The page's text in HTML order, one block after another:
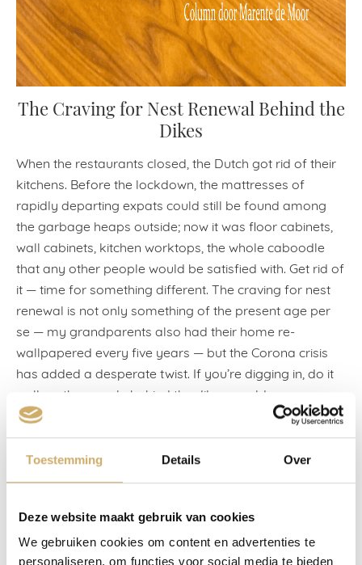
Toestemming Details Over
Deze website maakt gebruik van cookies
We gebruiken cookies om content en advertenties te
personaliseren, om functies voor social media te bieden
The Craving for Nest Renewal Behind the
Dikes
When the restaurants closed, the Dutch got rid of their
kitchens. Before the lockdown, the mattresses of
rapidly departing expats could still be found among
the garbage heaps outside; now it was floor cabinets,
wall cabinets, kitchen worktops, the whole caboodle
that any other people would be satisfied with. Get rid of
it — time for something different. The craving for nest
renewal is not only something of the present age per
se — my grandparents also had their home re-
wallpapered every five years — but the Corona crisis
has added a desperate twist. If you’re digging in, do it
well, as the people behind the dikes would say.
Six months later, I joined the lockdown refurbishers,
neurosis. I move between the one book and the next, or
I write between the one house move and the next — I
can no longer say for sure because once the plaster
amnesia strikes, I can no longer remember anything of